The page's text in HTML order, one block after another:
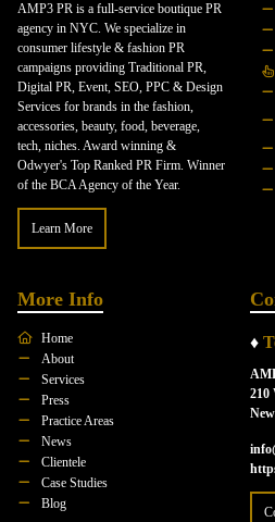
AMP3 PR is a full-service boutique PR
agency in NYC. We specialize in
consumer lifestyle & fashion PR
campaigns providing Traditional PR,
Digital PR, Event, SEO, PPC & Design
Services for brands in the fashion,
accessories, beauty, food, beverage,
tech, niches. Award winning &
Odwyer's Top Ranked PR Firm. Winner
of the BCA Agency of the Year.
Learn More
More Info
Home
About
Services
Press
Practice Areas
News
Clientele
Case Studies
Blog
♦
210